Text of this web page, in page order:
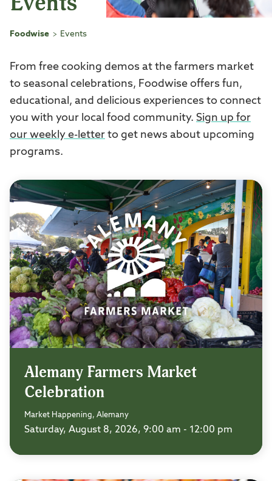
Foodwise > Events
From free cooking demos at the farmers market
to seasonal celebrations, Foodwise offers fun,
educational, and delicious experiences to connect
you with your local food community. Sign up for
our weekly e-letter to get news about upcoming
programs.
Alemany Farmers Market
Celebration
Market Happening, Alemany
Saturday, August 8, 2026, 9:00 am - 12:00 pm